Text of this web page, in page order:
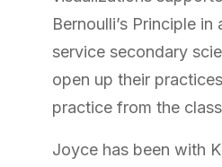
Bernoulli’s Principle
service secondary
open up their
practice from the
Joyce has been with